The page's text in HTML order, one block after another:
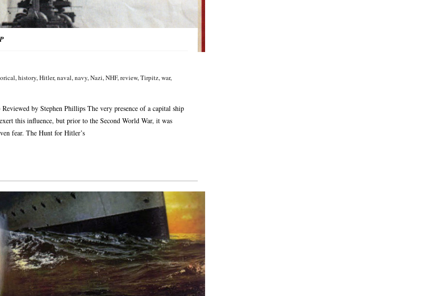
,history,Hitler,naval,navy,Nazi,NHF,review,Tirpitz,war,
by Stephen Phillips The very presence of a capital ship
this influence, but prior to the Second World War, it was
fear. The Hunt for Hitler’s